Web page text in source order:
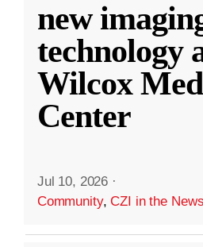
new
technology
Wilcox
Center
Jul 10, 2026 ·
Community,CZI in the News